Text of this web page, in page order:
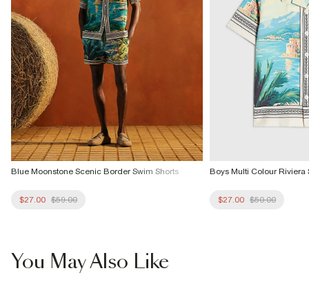
Blue Moonstone Scenic Border Swim Shorts
$27.00 $59.00
Boys Multi Colour Riviera
$27.00 $50.00
You May Also Like